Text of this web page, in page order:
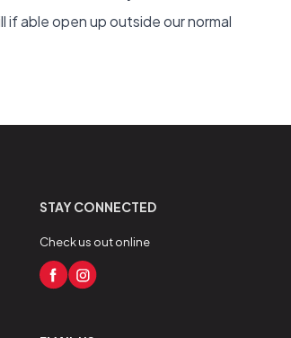
able open up outside our normal
STAY CONNECTED
Check us out online